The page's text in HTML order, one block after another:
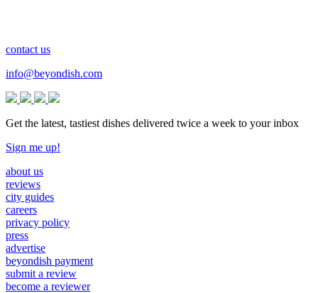
contact us
info@beyondish.com
Get the latest, tastiest dishes delivered twice a week to your inbox
Sign me up!
about us
reviews
city guides
careers
privacy policy
press
advertise
beyondish payment
submit a review
become a reviewer